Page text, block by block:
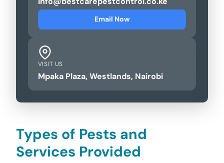
Email Now
VISIT US
Mpaka Plaza, Westlands, Nairobi
Types of Pests and
Services Provided